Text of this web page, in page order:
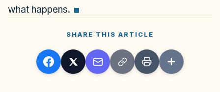
what happens.
SHARE THIS ARTICLE